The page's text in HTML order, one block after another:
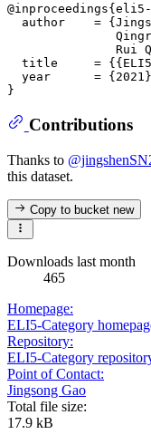
author    =
Rui
title     =
  year      = {2021}
Contributions
Thanks to
this dataset.
Copy to bucketnew
Downloads last month
465
Homepage:
ELI5-Category
Repository:
ELI5-Category
Point of Contact:
Jingsong Gao
Total file size:
17.9 kB